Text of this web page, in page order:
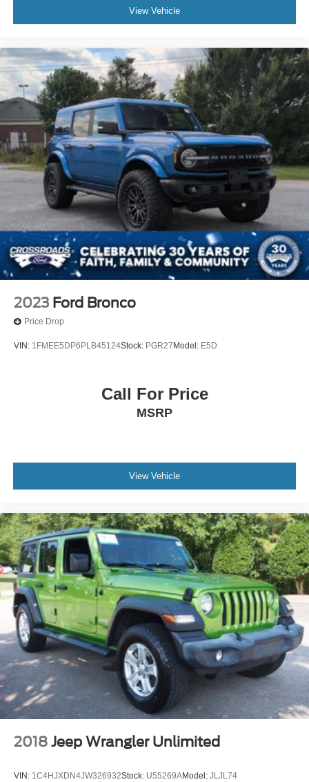
View Vehicle
2023 Ford Bronco
Price Drop
VIN: 1FMEE5DP6PLB45124Stock: PGR27 Model: E5D
Call For Price
MSRP
View Vehicle
2018 Jeep Wrangler Unlimited
VIN: 1C4HJXDN4JW326932Stock: U55269AModel: JLJL74